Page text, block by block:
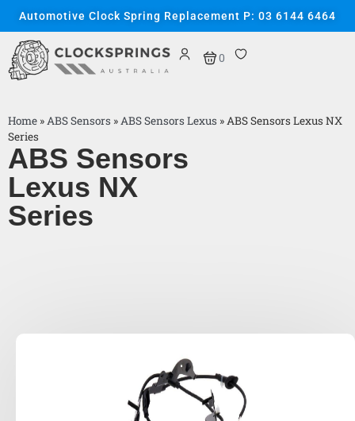
Automotive Clock Spring Replacement P: 03 6144 6464
0
Home »ABS Sensors »ABS Sensors Lexus »ABS Sensors Lexus NX
Series
ABS Sensors
Lexus NX
Series